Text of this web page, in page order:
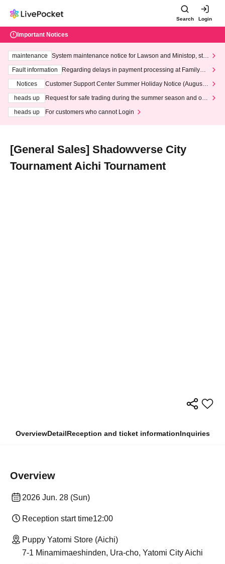
Search Login
Important Notices
maintenance
System maintenance notice for Lawson and Ministop, star
ting at 3:00 AM on Wednesday (Wed)
Fault information
Regarding delays in payment processing at FamilyMa
Notices
Customer Support Center Summer Holiday Notice (August 1
heads up
Request for safe trading during the summer season and our
heads up
For customers who cannot Login
[General Sales] Shadowverse City
Tournament Aichi Tournament
OverviewDetailReception and ticket informationInquiries
Overview
2026 Jun. 28 (Sun)
Reception start time12:00
Puppy Yatomi Store (Aichi)
7-1 Minamimaeshinden, Ura-cho, Yatomi City Aichi